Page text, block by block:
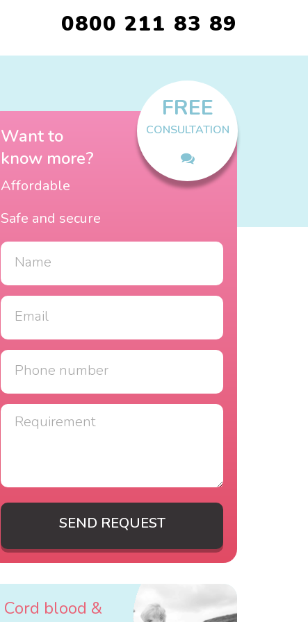
0800 211 83 89
FREE
CONSULTATION
Want to
know more?
Affordable
Safe and secure
SEND REQUEST
Cord blood &